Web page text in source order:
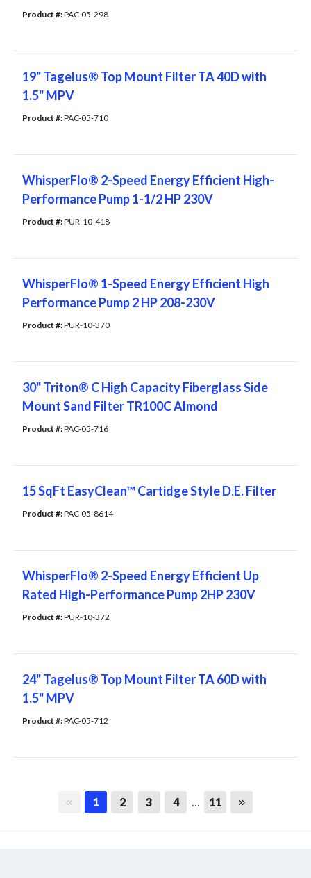
Product #: PAC-05-298
19" Tagelus® Top Mount Filter TA 40D with
1.5" MPV
Product #: PAC-05-710
WhisperFlo® 2-Speed Energy Efficient High-
Performance Pump 1-1/2 HP 230V
Product #: PUR-10-418
WhisperFlo® 1-Speed Energy Efficient High
Performance Pump 2 HP 208-230V
Product #: PUR-10-370
30" Triton® C High Capacity Fiberglass Side
Mount Sand Filter TR100C Almond
Product #: PAC-05-716
15 SqFt EasyClean™ Cartidge Style D.E. Filter
Product #: PAC-05-8614
WhisperFlo® 2-Speed Energy Efficient Up
Rated High-Performance Pump 2HP 230V
Product #: PUR-10-372
24" Tagelus® Top Mount Filter TA 60D with
1.5" MPV
Product #: PAC-05-712
First page
1 2 3 4 11 Last page